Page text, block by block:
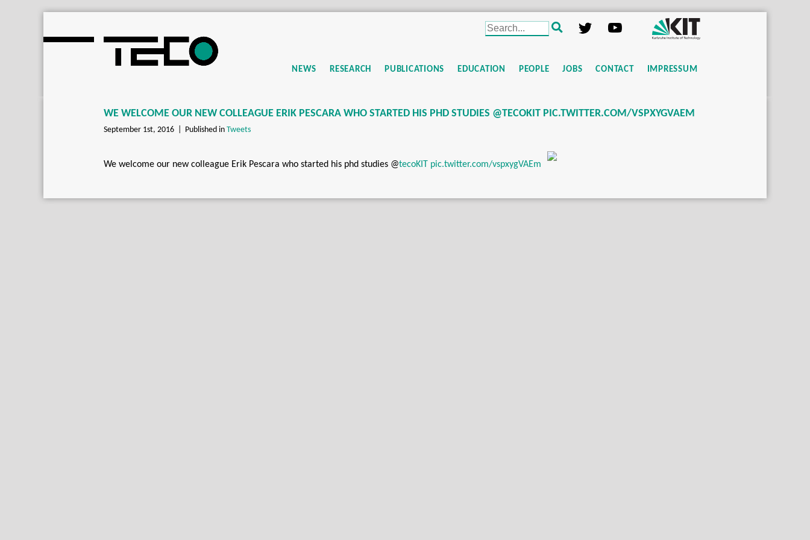
NEWS RESEARCH PUBLICATIONS EDUCATION PEOPLE JOBS CONTACT IMPRESSUM
WE WELCOME OUR NEW COLLEAGUE ERIK PESCARA WHO STARTED HIS PHD STUDIES @TECOKIT PIC.TWITTER.COM/VSPXYGVAEM
September 1st, 2016 | Published in Tweets
We welcome our new colleague Erik Pescara who started his phd studies @tecoKIT pic.twitter.com/vspxygVAEm